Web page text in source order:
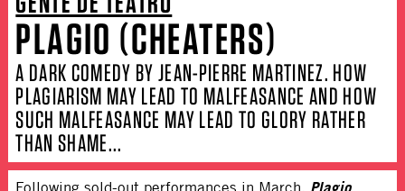
PLAGIO (CHEATERS)
A DARK COMEDY BY JEAN-PIERRE MARTINEZ. HOW
PLAGIARISM MAY LEAD TO MALFEASANCE AND HOW
SUCH MALFEASANCE MAY LEAD TO GLORY RATHER
THAN SHAME...